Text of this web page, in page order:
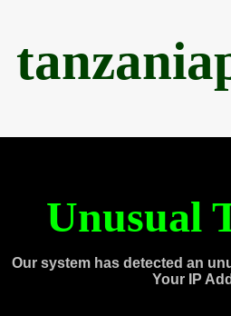
Unusual
Our system has detected an
Your IP